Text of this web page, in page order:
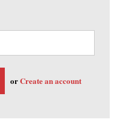
orCreate an account